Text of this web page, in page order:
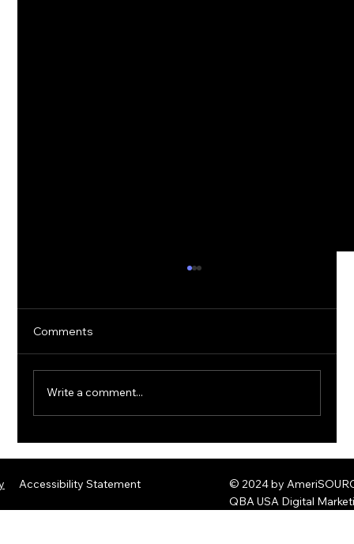
Threats
Comments
Write a comment...
Accessibility Statement
© 2024 by
QBA USA Digital